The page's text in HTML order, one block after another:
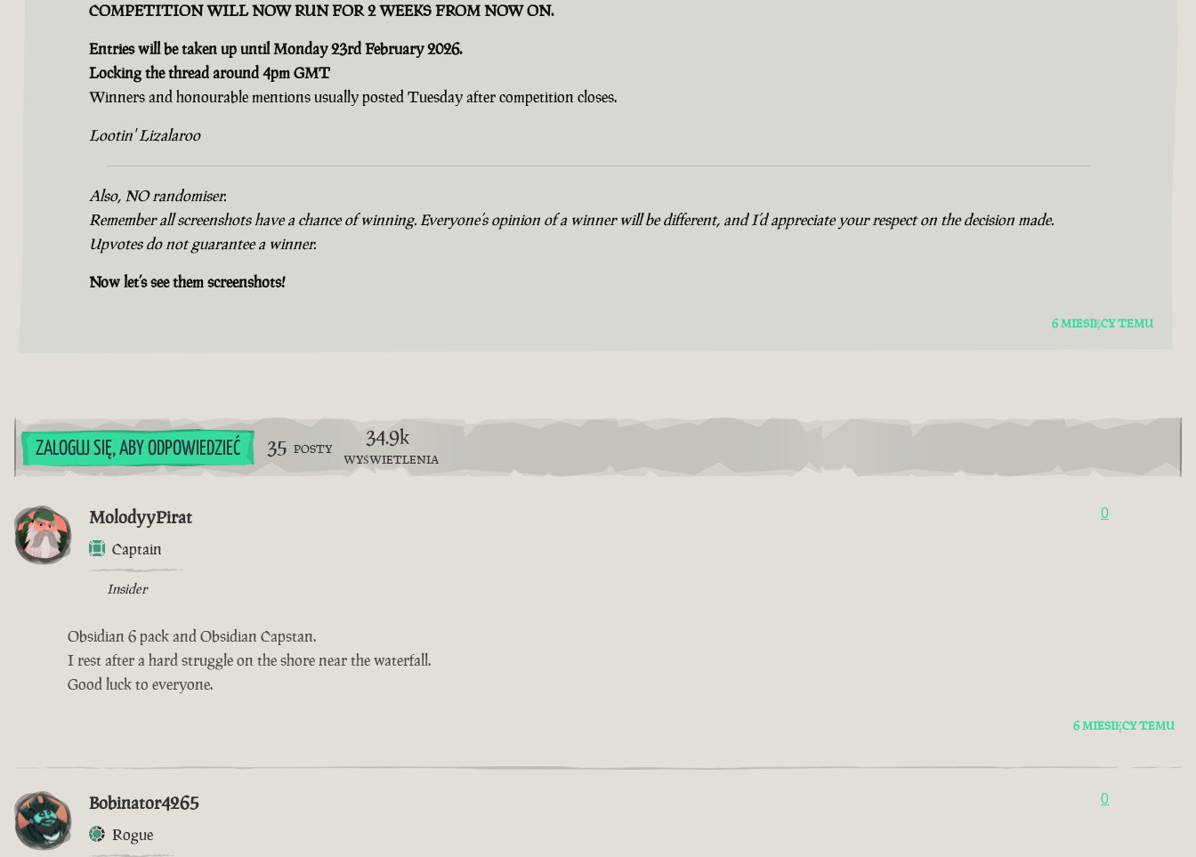
COMPETITION WILL NOW RUN FOR 2 WEEKS FROM NOW ON.
Entries will be taken up until Monday 23rd February 2026.
Locking the thread around 4pm GMT
Winners and honourable mentions usually posted Tuesday after competition closes.
Lootin' Lizalaroo
Also, NO randomiser.
Remember all screenshots have a chance of winning. Everyone’s opinion of a winner will be different, and I’d appreciate your respect on the decision made.
Upvotes do not guarantee a winner.
Now let’s see them screenshots!
6 MIESIĘCY TEMU
ZALOGUJ SIĘ, ABY ODPOWIEDZIEĆ 35 POSTY 34.9k
WYŚWIETLENIA
MolodyyPirat
Captain
Insider
0
Obsidian 6 pack and Obsidian Capstan.
I rest after a hard struggle on the shore near the waterfall.
Good luck to everyone.
6 MIESIĘCY TEMU
Bobinator4265
Rogue
0